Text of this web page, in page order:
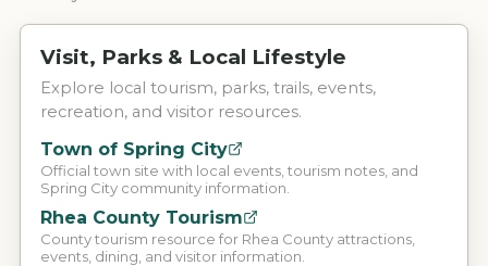
Visit, Parks & Local Lifestyle
Explore local tourism, parks, trails, events,
recreation, and visitor resources.
Town of Spring City
Official town site with local events, tourism notes, and
Spring City community information.
Rhea County Tourism
County tourism resource for Rhea County attractions,
events, dining, and visitor information.